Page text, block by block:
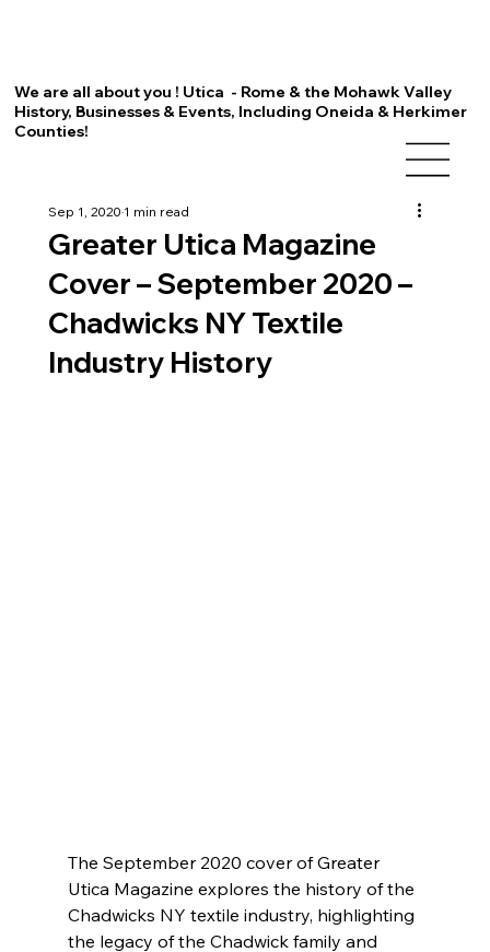
We are all about you ! Utica - Rome & the Mohawk Valley
History, Businesses & Events, Including Oneida & Herkimer
Counties!
Greater Utica Magazine
Cover – September 2020 –
Chadwicks NY Textile
Industry History
Sep 1, 20201 min read
The September 2020 cover of Greater
Utica Magazine explores the history of the
Chadwicks NY textile industry, highlighting
the legacy of the Chadwick family and